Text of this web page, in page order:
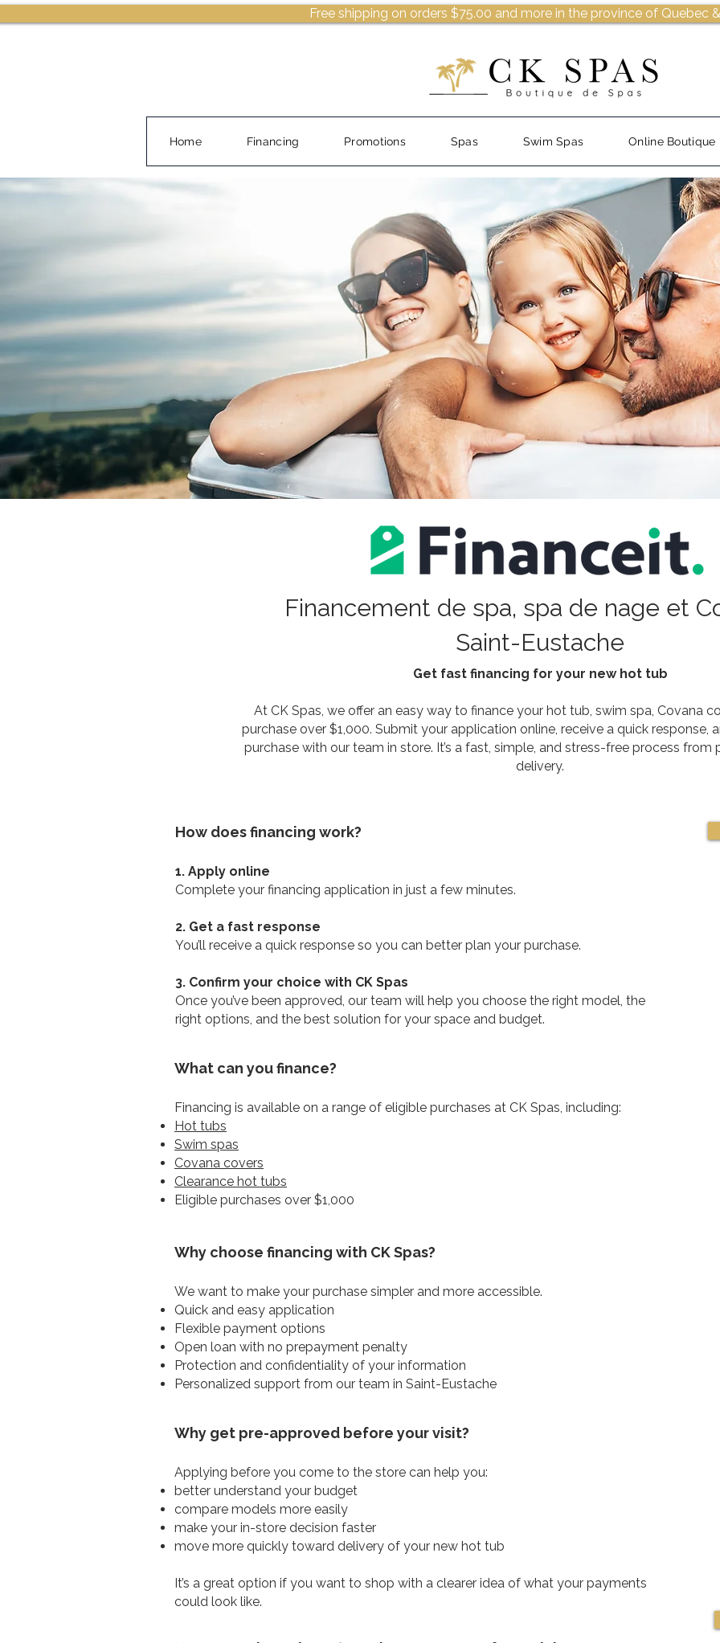
Free shipping on orders $75.00 and more in the province of Quebec
Home Financing Promotions Spas Swim Spas Online Boutique
Financement de spa, spa de nage et
Saint-Eustache
Get fast financing for your new hot tub
At CK Spas, we offer an easy way to finance your hot tub, swim spa, Covana
purchase over $1,000. Submit your application online, receive a quick response,
purchase with our team in store. It’s a fast, simple, and stress-free process
delivery.
How does financing work?
1. Apply online
Complete your financing application in just a few minutes.
2. Get a fast response
You’ll receive a quick response so you can better plan your purchase.
3. Confirm your choice with CK Spas
Once you’ve been approved, our team will help you choose the right model, the
right options, and the best solution for your space and budget.
What can you finance?
Financing is available on a range of eligible purchases at CK Spas, including:
Hot tubs
Swim spas
Covana covers
Clearance hot tubs
Eligible purchases over $1,000
Why choose financing with CK Spas?
We want to make your purchase simpler and more accessible.
Quick and easy application
Flexible payment options
Open loan with no prepayment penalty
Protection and confidentiality of your information
Personalized support from our team in Saint-Eustache
Why get pre-approved before your visit?
Applying before you come to the store can help you:
better understand your budget
compare models more easily
make your in-store decision faster
move more quickly toward delivery of your new hot tub
It’s a great option if you want to shop with a clearer idea of what your payments
could look like.